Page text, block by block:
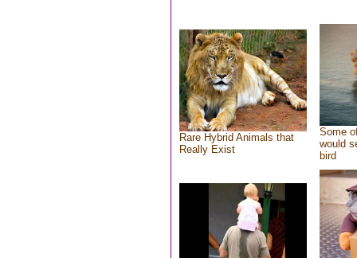
Rare Hybrid Animals that
Really Exist
Some
would
bird